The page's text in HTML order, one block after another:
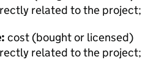
related to the project;
cost (bought or licensed)
related to the project;